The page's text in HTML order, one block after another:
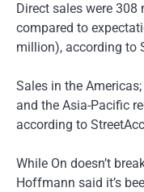
Direct sales were
compared to
million), according to
Sales in the
and the Asia-Pacific
according to
While On doesn’t
Hoffmann said it’s